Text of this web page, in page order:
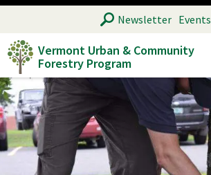
Skip
main
content
Vermont Urban & Community
Forestry Program
SEARCH
Ancillary
Newsletter Events